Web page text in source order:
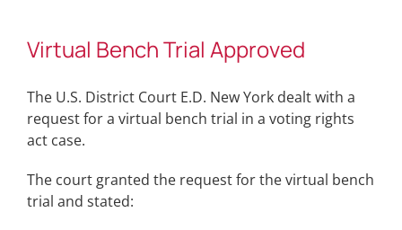
Virtual Bench Trial Approved
The U.S. District Court E.D. New York dealt with a
request for a virtual bench trial in a voting rights
act case.
The court granted the request for the virtual bench
trial and stated: